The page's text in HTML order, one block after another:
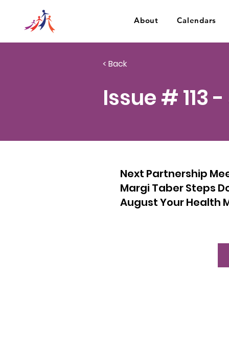
About Calendars
< Back
Issue # 113
Next Partnership
Margi Taber Steps
August Your Health